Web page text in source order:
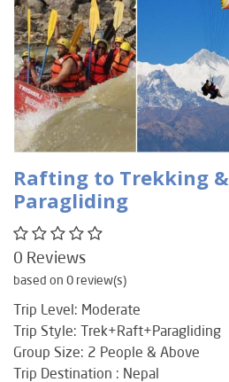
Rafting to Trekking &
Paragliding
0 Reviews
based on 0 review(s)
Trip Level: Moderate
Trip Style: Trek+Raft+Paragliding
Group Size: 2 People & Above
Trip Destination : Nepal